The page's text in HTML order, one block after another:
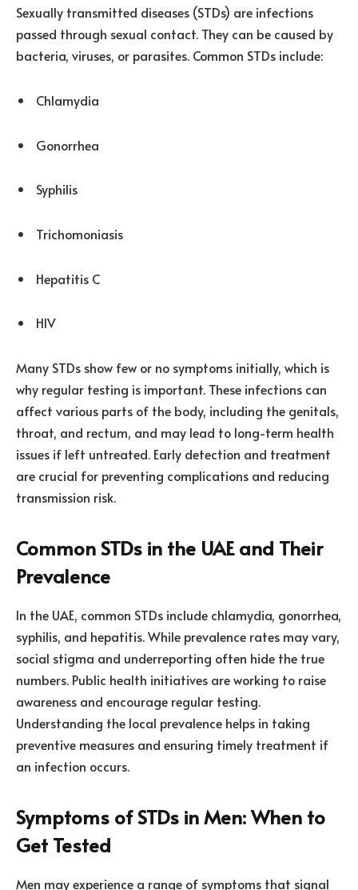
Sexually transmitted diseases (STDs) are infections
passed through sexual contact. They can be caused by
bacteria, viruses, or parasites. Common STDs include:
Chlamydia
Gonorrhea
Syphilis
Trichomoniasis
Hepatitis C
HIV
Many STDs show few or no symptoms initially, which is
why regular testing is important. These infections can
affect various parts of the body, including the genitals,
throat, and rectum, and may lead to long-term health
issues if left untreated. Early detection and treatment
are crucial for preventing complications and reducing
transmission risk.
Common STDs in the UAE and Their
Prevalence
In the UAE, common STDs include chlamydia, gonorrhea,
syphilis, and hepatitis. While prevalence rates may vary,
social stigma and underreporting often hide the true
numbers. Public health initiatives are working to raise
awareness and encourage regular testing.
Understanding the local prevalence helps in taking
preventive measures and ensuring timely treatment if
an infection occurs.
Symptoms of STDs in Men: When to
Get Tested
Men may experience a range of symptoms that signal